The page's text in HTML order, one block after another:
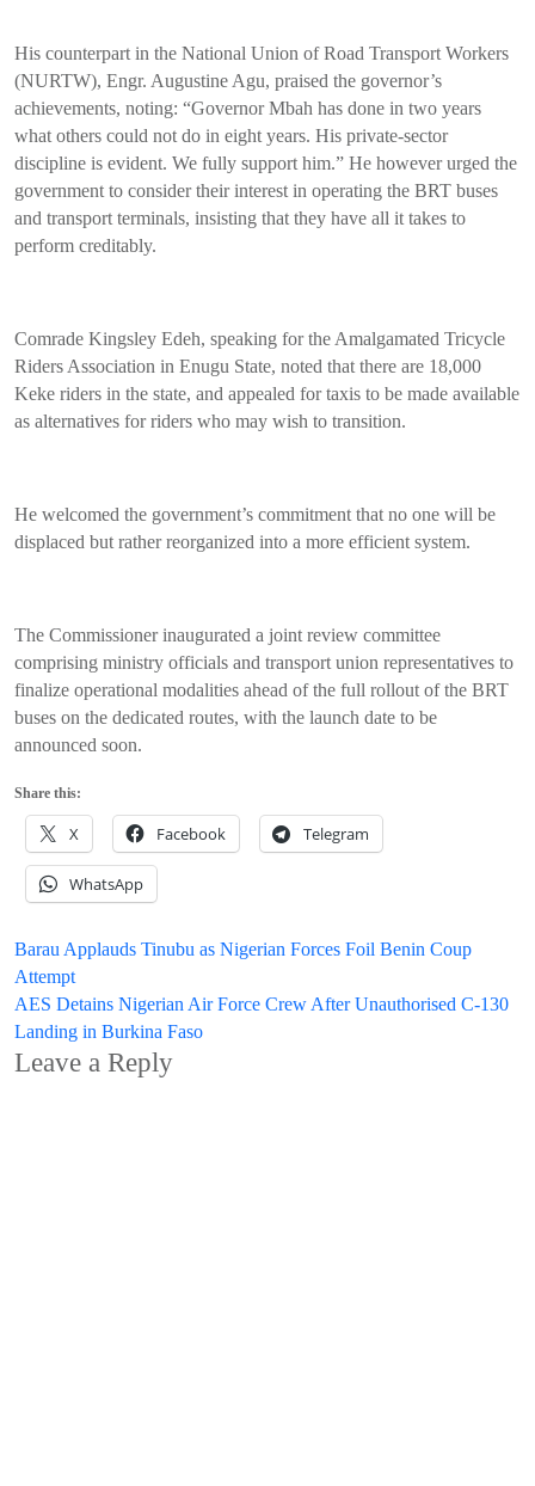
His counterpart in the National Union of Road Transport Workers
(NURTW), Engr. Augustine Agu, praised the governor’s
achievements, noting: “Governor Mbah has done in two years
what others could not do in eight years. His private-sector
discipline is evident. We fully support him.” He however urged the
government to consider their interest in operating the BRT buses
and transport terminals, insisting that they have all it takes to
perform creditably.
Comrade Kingsley Edeh, speaking for the Amalgamated Tricycle
Riders Association in Enugu State, noted that there are 18,000
Keke riders in the state, and appealed for taxis to be made available
as alternatives for riders who may wish to transition.
He welcomed the government’s commitment that no one will be
displaced but rather reorganized into a more efficient system.
The Commissioner inaugurated a joint review committee
comprising ministry officials and transport union representatives to
finalize operational modalities ahead of the full rollout of the BRT
buses on the dedicated routes, with the launch date to be
announced soon.
Share this:
X Facebook Telegram
WhatsApp
Post
navigation
Barau Applauds Tinubu as Nigerian Forces Foil Benin Coup
Attempt
AES Detains Nigerian Air Force Crew After Unauthorised C-130
Landing in Burkina Faso
Leave a Reply